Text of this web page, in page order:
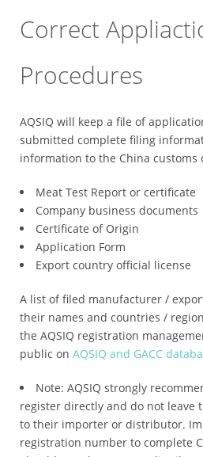
Correct
Procedures
AQSIQ will keep a file of
submitted complete filing
information to the China customs
Meat Test Report or certificate
Company business documents
Certificate of Origin
Application Form
Export country official license
A list of filed manufacturer /
their names and countries /
the AQSIQ registration
public on AQSIQ and GACC
Note: AQSIQ strongly
register directly and do not leave
to their importer or distributor.
registration number to complete